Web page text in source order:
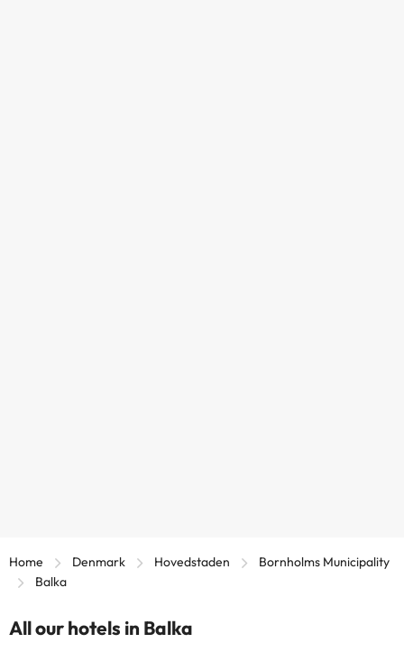
Home Denmark Hovedstaden
Bornholms Municipality
Balka
All our hotels in Balka